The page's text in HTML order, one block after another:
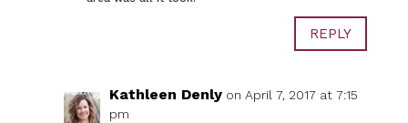
REPLY
Kathleen Denly on April 7, 2017 at 7:15
pm